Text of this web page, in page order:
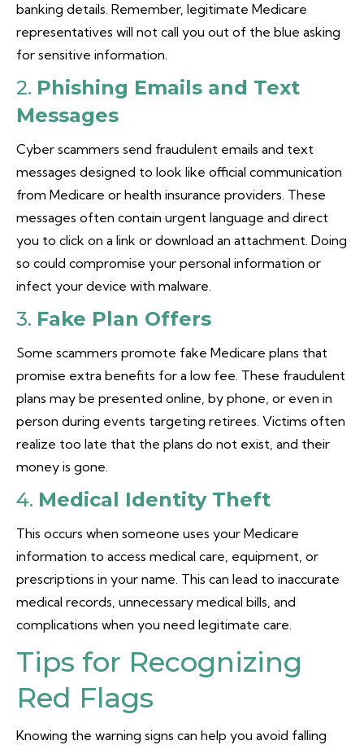
banking details. Remember, legitimate Medicare
representatives will not call you out of the blue asking
for sensitive information.
2. Phishing Emails and Text
Messages
Cyber scammers send fraudulent emails and text
messages designed to look like official communication
from Medicare or health insurance providers. These
messages often contain urgent language and direct
you to click on a link or download an attachment. Doing
so could compromise your personal information or
infect your device with malware.
3. Fake Plan Offers
Some scammers promote fake Medicare plans that
promise extra benefits for a low fee. These fraudulent
plans may be presented online, by phone, or even in
person during events targeting retirees. Victims often
realize too late that the plans do not exist, and their
money is gone.
4. Medical Identity Theft
This occurs when someone uses your Medicare
information to access medical care, equipment, or
prescriptions in your name. This can lead to inaccurate
medical records, unnecessary medical bills, and
complications when you need legitimate care.
Tips for Recognizing
Red Flags
Knowing the warning signs can help you avoid falling